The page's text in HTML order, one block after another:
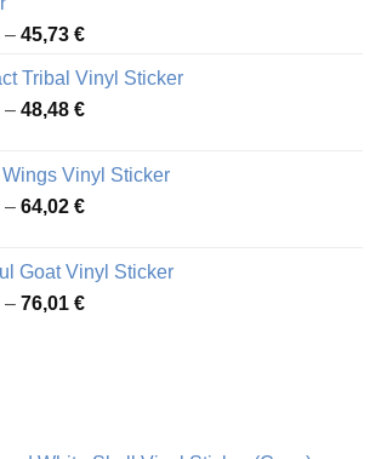
– 45,73 €Price
3,70 €
through
Tribal Vinyl Sticker
– 48,48 €Price
through
48,48 €
Vinyl Sticker
– 64,02 €Price
through
64,02 €
Goat Vinyl Sticker
– 76,01 €Price